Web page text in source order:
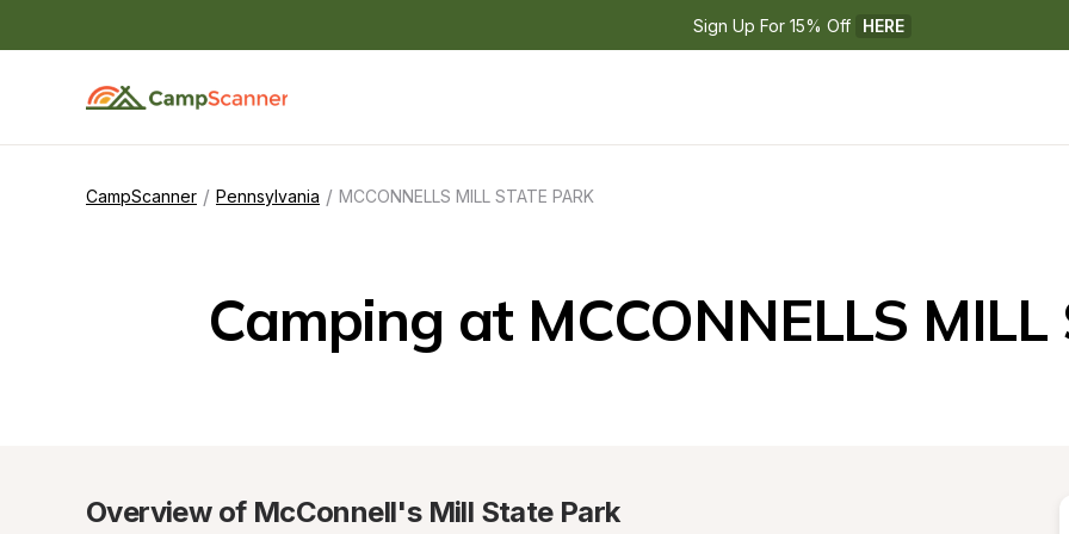
Sign Up For 15% Off HERE
CampScanner / Pennsylvania / MCCONNELLS MILL STATE PARK
Camping at MCCONNELLS MILL
Overview of McConnell's Mill State Park